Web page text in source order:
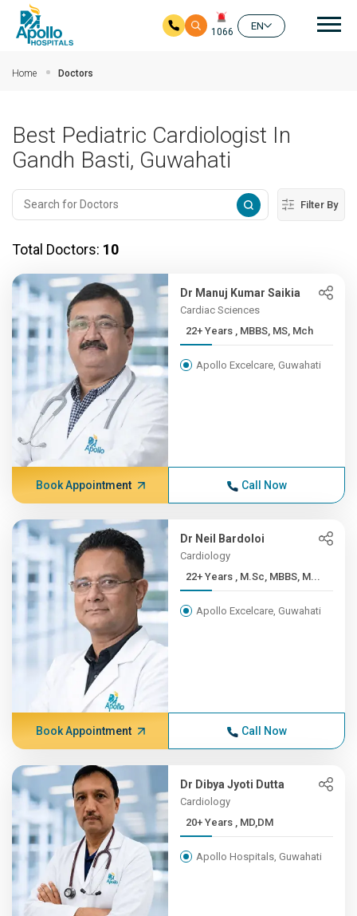
1066
EN
Home Doctors
Best Pediatric Cardiologist In
Gandh Basti, Guwahati
Filter By
Total Doctors: 10
Dr Manuj Kumar Saikia
Cardiac Sciences
22+ Years , MBBS, MS, Mch
Apollo Excelcare, Guwahati
Book Appointment Call Now
Dr Neil Bardoloi
Cardiology
22+ Years , M.Sc, MBBS, M...
Apollo Excelcare, Guwahati
Book Appointment Call Now
Dr Dibya Jyoti Dutta
Cardiology
20+ Years , MD,DM
Apollo Hospitals, Guwahati